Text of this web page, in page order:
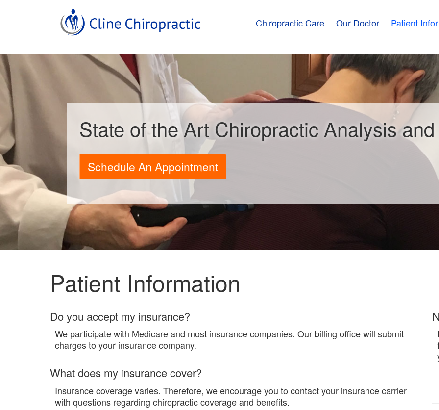
Chiropractic Care Our Doctor Patient
State of the Art Chiropractic Analysis
Schedule An Appointment
Patient Information
Do you accept my insurance?
We participate with Medicare and most insurance companies. Our billing office will submit
charges to your insurance company.
What does my insurance cover?
Insurance coverage varies. Therefore, we encourage you to contact your insurance carrier
with questions regarding chiropractic coverage and benefits.